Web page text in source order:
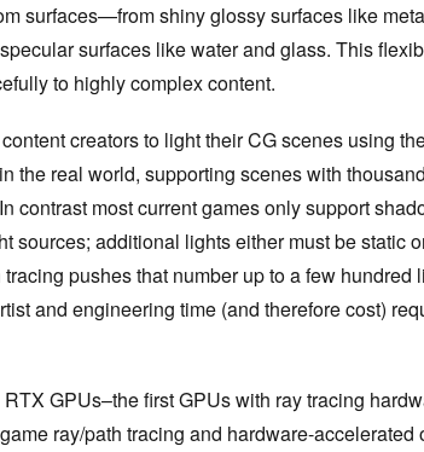
surfaces—from shiny glossy surfaces like
surfaces like water and glass. This
to highly complex content.
creators to light their CG scenes using
the real world, supporting scenes with
contrast most current games only support
sources; additional lights either must be static
pushes that number up to a few hundred
and engineering time (and therefore cost)
GPUs–the first GPUs with ray tracing
ray/path tracing and hardware-accelerated